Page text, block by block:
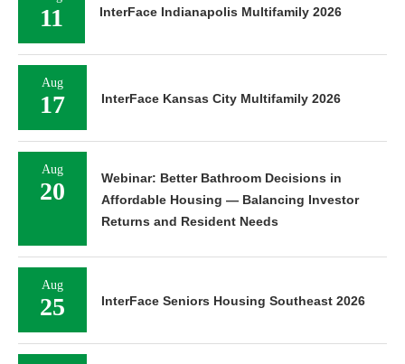
11 InterFace Indianapolis Multifamily 2026
Aug
17 InterFace Kansas City Multifamily 2026
Aug
20
Webinar: Better Bathroom Decisions in
Affordable Housing — Balancing Investor
Returns and Resident Needs
Aug
25 InterFace Seniors Housing Southeast 2026